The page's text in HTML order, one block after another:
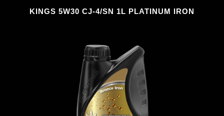
KINGS 5W30 CJ-4/SN 1L PLATINUM IRON